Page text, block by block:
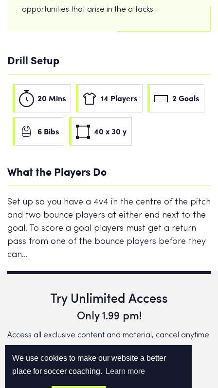
We use cookies to make our website a better
place for soccer coaching.
Learn more
opportunities that arise in the attacks.
Drill Setup
20 Mins 14 Players 2 Goals
6 Bibs 40 x 30 y
What the Players Do
Set up so you have a 4v4 in the centre of the pitch
and two bounce players at either end next to the
goal. To score a goal players must get a return
pass from one of the bounce players before they
can…
Try Unlimited Access
Only 1.99 pm!
Access all exclusive content and material, cancel anytime.
TRY NOW!